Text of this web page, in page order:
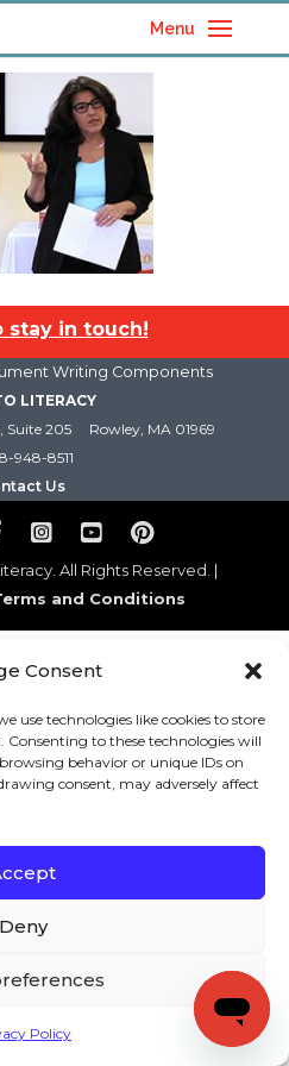
Consent
use technologies like cookies to store
Consenting to these technologies will
behavior or unique IDs on
consent, may adversely affect
Deny
Policy
Menu
stay in touch!
Writing Components
LITERACY
Suite 205
Rowley, MA 01969
948-8511
Us
All Rights Reserved. |
and Conditions